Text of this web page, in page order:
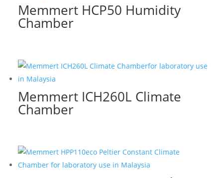
Memmert HCP50 Humidity
Chamber
Memmert ICH260L Climate
Chamber